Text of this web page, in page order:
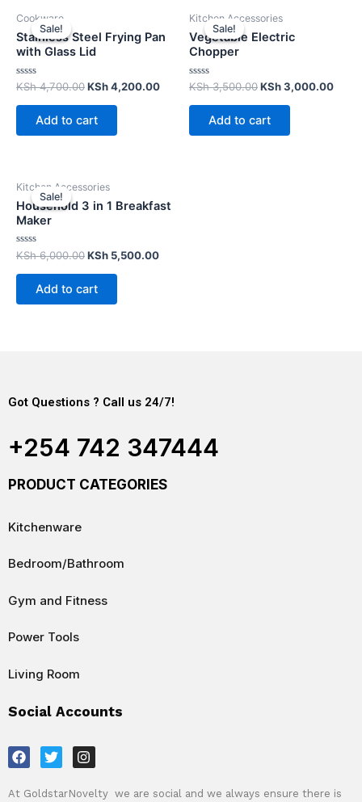
Sale!
Sale!
Cookware
Stainless Steel Frying Pan
with Glass Lid
Rated
out
KSh4,700.00KSh4,200.00
Add to cart
Sale!
Sale!
Kitchen Accessories
Vegetable Electric
Chopper
Rated
out
KSh3,500.00KSh3,000.00
Add to cart
Sale!
Sale!
Kitchen Accessories
Household 3 in 1 Breakfast
Maker
Rated
out
KSh6,000.00KSh 5,500.00
Add to cart
Got Questions ? Call us 24/7!
+254 742 347444
PRODUCT CATEGORIES
Kitchenware
Bedroom/Bathroom
Gym and Fitness
Power Tools
Living Room
Social Accounts
F
a
e
T
w
t
I
n
t
At GoldstarNovelty we are social and we always ensure there is